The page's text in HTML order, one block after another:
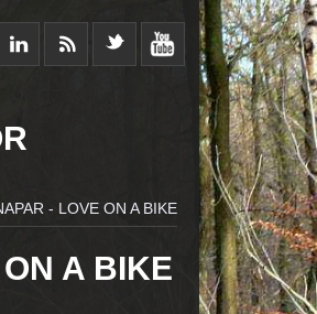
- LOVE ON A BIKE
A BIKE